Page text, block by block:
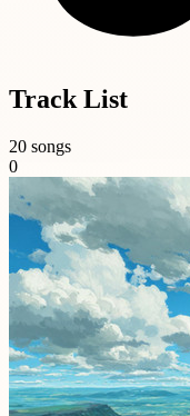
Track List
20 songs
0